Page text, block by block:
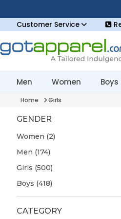
Customer Service
Men Women Boys
Home Girls
GENDER
Women (2)
Men (174)
Girls (500)
Boys (418)
CATEGORY